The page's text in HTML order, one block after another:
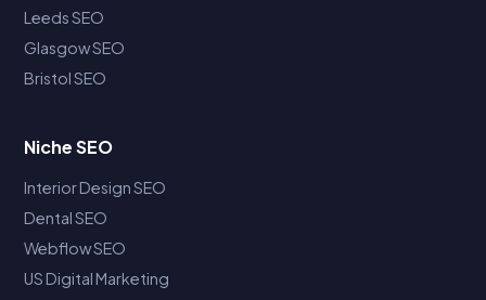
Leeds SEO
Glasgow SEO
Bristol SEO
Niche SEO
Interior Design SEO
Dental SEO
Webflow SEO
US Digital Marketing